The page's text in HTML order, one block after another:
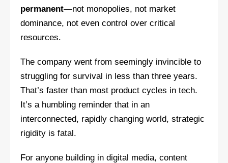
permanent—not monopolies, not market
dominance, not even control over critical
resources.
The company went from seemingly invincible to
struggling for survival in less than three years.
That’s faster than most product cycles in tech.
It’s a humbling reminder that in an
interconnected, rapidly changing world, strategic
rigidity is fatal.
For anyone building in digital media, content